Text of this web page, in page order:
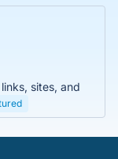
sites, and